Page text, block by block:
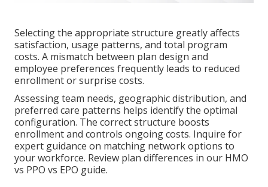
Selecting the appropriate structure greatly affects
satisfaction, usage patterns, and total program
costs. A mismatch between plan design and
employee preferences frequently leads to reduced
enrollment or surprise costs.
Assessing team needs, geographic distribution, and
preferred care patterns helps identify the optimal
configuration. The correct structure boosts
enrollment and controls ongoing costs. Inquire for
expert guidance on matching network options to
your workforce. Review plan differences in our HMO
vs PPO vs EPO guide.